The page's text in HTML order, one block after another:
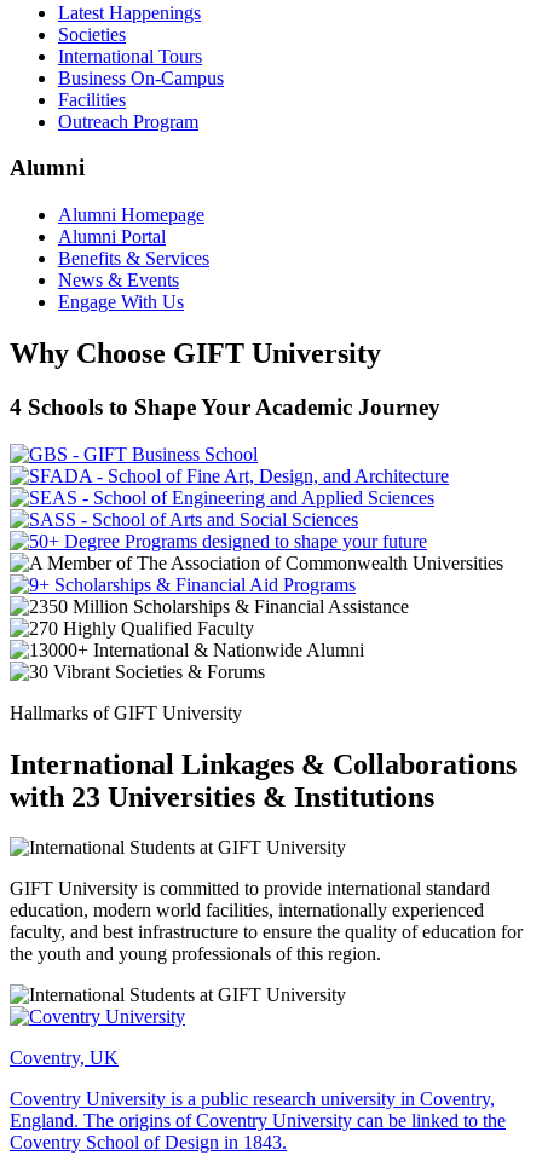
Latest Happenings
Societies
International Tours
Business On-Campus
Facilities
Outreach Program
Alumni
Alumni Homepage
Alumni Portal
Benefits & Services
News & Events
Engage With Us
Why Choose GIFT University
4 Schools to Shape Your Academic Journey
Hallmarks of GIFT University
International Linkages & Collaborations
with 23 Universities & Institutions
GIFT University is committed to provide international standard
education, modern world facilities, internationally experienced
faculty, and best infrastructure to ensure the quality of education for
the youth and young professionals of this region.
Coventry, UK
Coventry University is a public research university in Coventry,
England. The origins of Coventry University can be linked to the
Coventry School of Design in 1843.